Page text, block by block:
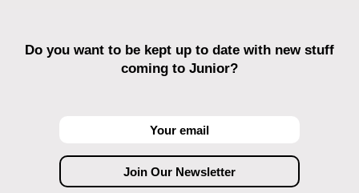
Do you want to be kept up to date with new stuff
coming to Junior?